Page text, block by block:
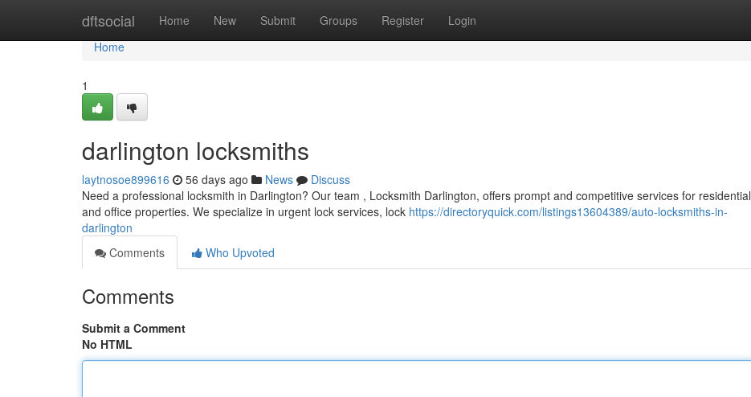
dftsocial Home New Submit Groups Register Login
Home
Home
1
darlington locksmiths
laytnosoe899616 56 days ago News
Discuss
Need a professional locksmith in Darlington? Our team , Locksmith Darlington, offers prompt and competitive services for residential
and office properties. We specialize in urgent lock services, lock https://directoryquick.com/listings13604389/auto-locksmiths-in-
darlington
Comments
Who Upvoted
Comments
Submit a Comment
No HTML